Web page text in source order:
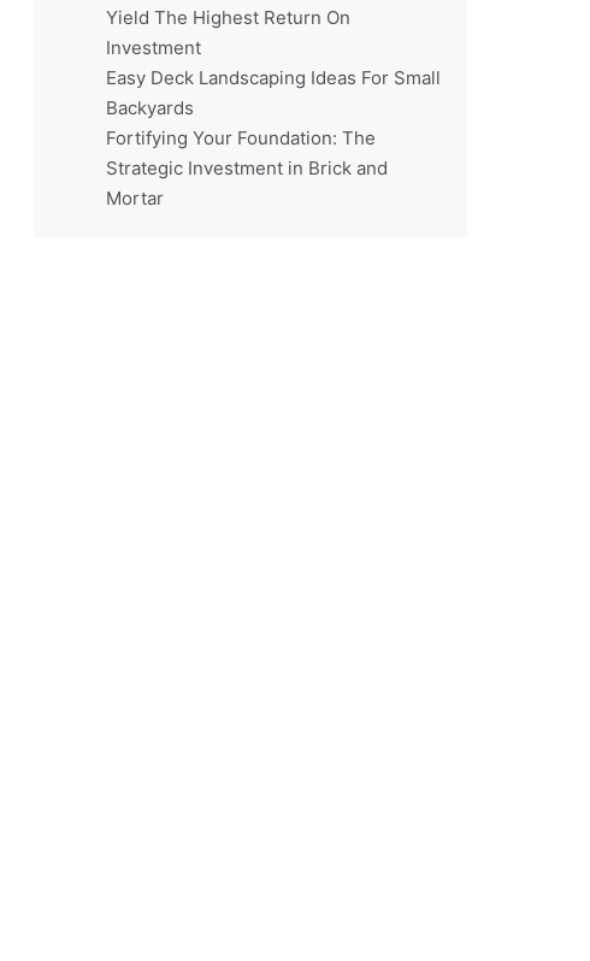
Yield The Highest Return On
Investment
Easy Deck Landscaping Ideas For Small
Backyards
Fortifying Your Foundation: The
Strategic Investment in Brick and
Mortar